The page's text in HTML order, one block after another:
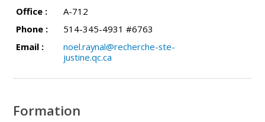
Office :
A-712
Phone :
514-345-4931 #6763
Email :
noel.raynal@recherche-ste-
justine.qc.ca
Formation